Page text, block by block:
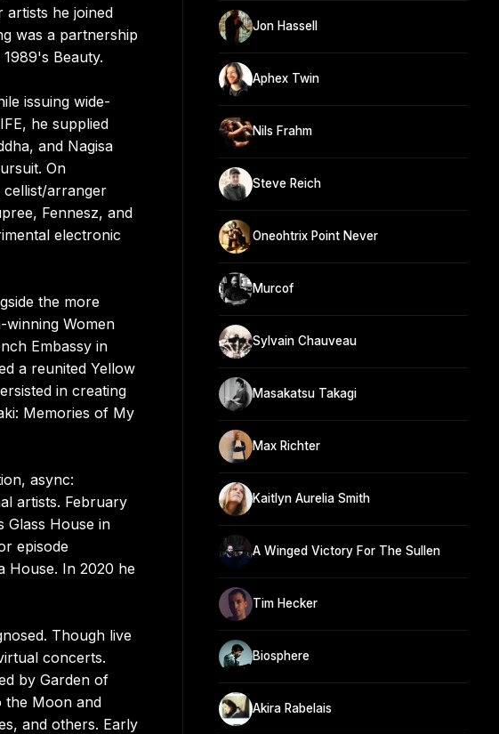
artists he joined
was a partnership
Beauty.
issuing wide-
he supplied
and Nagisa
On
cellist/arranger
Fennesz, and
electronic
the more
Women
Embassy in
a reunited Yellow
in creating
Memories of My
async:
artists. February
Glass House in
episode
House. In 2020 he
Though live
concerts.
by Garden of
the Moon and
and others. Early
Jon Hassell
Aphex Twin
Nils Frahm
Steve Reich
Oneohtrix Point Never
Murcof
Sylvain Chauveau
Masakatsu Takagi
Max Richter
Kaitlyn Aurelia Smith
A Winged Victory For The Sullen
Tim Hecker
Biosphere
Akira Rabelais